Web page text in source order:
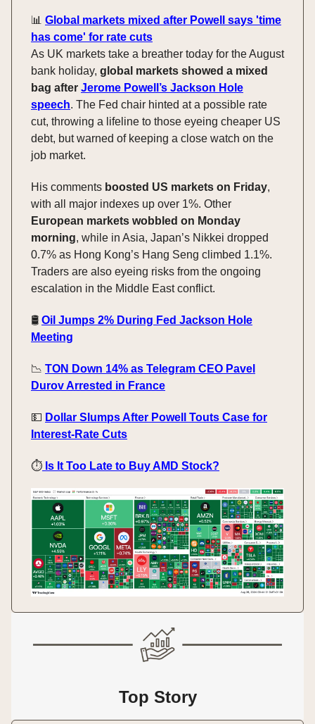
📊 Global markets mixed after Powell says 'time
has come' for rate cuts
As UK markets take a breather today for the August
bank holiday, global markets showed a mixed
bag after Jerome Powell’s Jackson Hole
speech. The Fed chair hinted at a possible rate
cut, throwing a lifeline to those eyeing cheaper US
debt, but warned of keeping a close watch on the
job market.
His comments boosted US markets on Friday,
with all major indexes up over 1%. Other
European markets wobbled on Monday
morning, while in Asia, Japan’s Nikkei dropped
0.7% as Hong Kong’s Hang Seng climbed 1.1%.
Traders are also eyeing risks from the ongoing
escalation in the Middle East conflict.
🛢️ Oil Jumps 2% During Fed Jackson Hole
Meeting
📉 TON Down 14% as Telegram CEO Pavel
Durov Arrested in France
💵 Dollar Slumps After Powell Touts Case for
Interest-Rate Cuts
⏱️ Is It Too Late to Buy AMD Stock?
Top Story